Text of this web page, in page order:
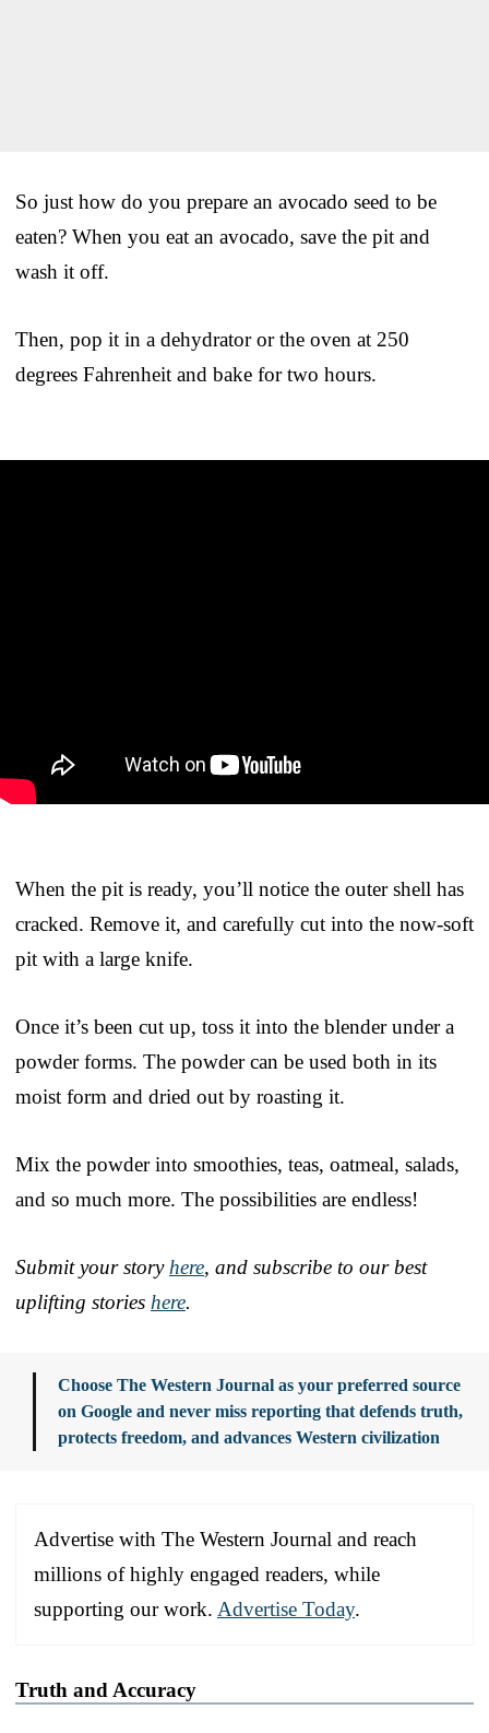
So just how do you prepare an avocado seed to be
eaten? When you eat an avocado, save the pit and
wash it off.
Then, pop it in a dehydrator or the oven at 250
degrees Fahrenheit and bake for two hours.
When the pit is ready, you’ll notice the outer shell has
cracked. Remove it, and carefully cut into the now-soft
pit with a large knife.
Once it’s been cut up, toss it into the blender under a
powder forms. The powder can be used both in its
moist form and dried out by roasting it.
Mix the powder into smoothies, teas, oatmeal, salads,
and so much more. The possibilities are endless!
Submit your storyhere, and subscribe to our best
uplifting stories here.
Choose The Western Journal as your preferred source
on Google and never miss reporting that defends truth,
protects freedom, and advances Western civilization
Advertise with The Western Journal and reach
millions of highly engaged readers, while
supporting our work. Advertise Today.
Truth and Accuracy